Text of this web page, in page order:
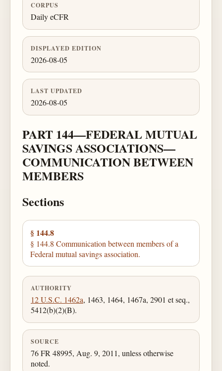
CORPUS
Daily eCFR
DISPLAYED EDITION
2026-08-05
LAST UPDATED
2026-08-05
PART 144—FEDERAL MUTUAL
SAVINGS ASSOCIATIONS—
COMMUNICATION BETWEEN
MEMBERS
Sections
§ 144.8
§ 144.8 Communication between members of a
Federal mutual savings association.
AUTHORITY
12 U.S.C. 1462a, 1463, 1464, 1467a, 2901 et seq.,
5412(b)(2)(B).
SOURCE
76 FR 48995, Aug. 9, 2011, unless otherwise
noted.